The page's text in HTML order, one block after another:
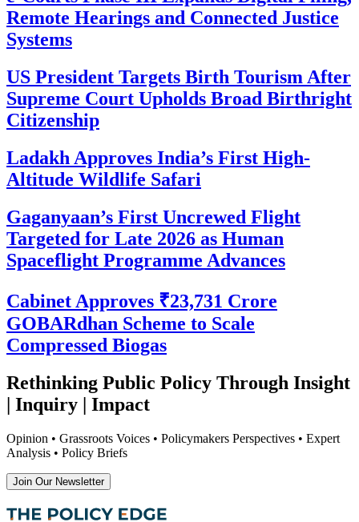
Remote Hearings and Connected Justice
Systems
US President Targets Birth Tourism After
Supreme Court Upholds Broad Birthright
Citizenship
Ladakh Approves India’s First High-
Altitude Wildlife Safari
Gaganyaan’s First Uncrewed Flight
Targeted for Late 2026 as Human
Spaceflight Programme Advances
Cabinet Approves ₹23,731 Crore
GOBARdhan Scheme to Scale
Compressed Biogas
Rethinking Public Policy Through Insight
| Inquiry | Impact
Opinion • Grassroots Voices • Policymakers Perspectives • Expert
Analysis • Policy Briefs
Join Our Newsletter